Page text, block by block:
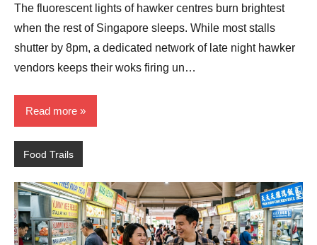
The fluorescent lights of hawker centres burn brightest
when the rest of Singapore sleeps. While most stalls
shutter by 8pm, a dedicated network of late night hawker
vendors keeps their woks firing un…
Read more
Food Trails